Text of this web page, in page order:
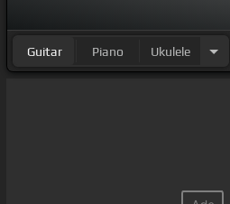
Guitar Piano Ukulele